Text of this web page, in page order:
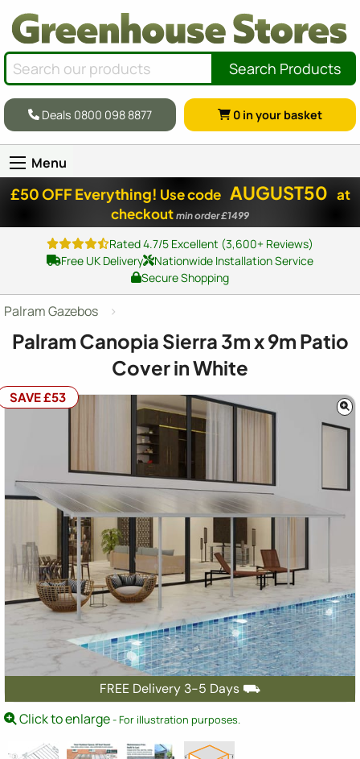
Search Products
Deals 0800 098 8877 0 in your basket
Menu
£50 OFF Everything! Use code AUGUST50 at
checkout min order £1499
Rated 4.7/5 Excellent (3,600+ Reviews)
Free UK Delivery
Nationwide Installation Service
Secure Shopping
Palram Gazebos
Palram Canopia Sierra 3m x 9m Patio
Cover in White
FREE Delivery 3-5 Days ⛟
SAVE £53
Click to enlarge- For illustration purposes.